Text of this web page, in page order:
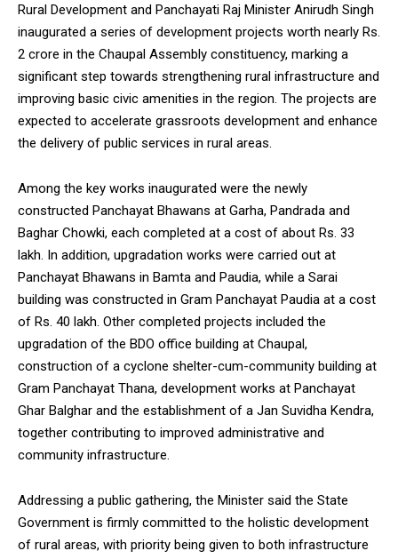
DAILY NEWS BULLETIN
Video
Player
00:00 12:27
Rural Development and Panchayati Raj Minister Anirudh Singh
inaugurated a series of development projects worth nearly Rs.
2 crore in the Chaupal Assembly constituency, marking a
significant step towards strengthening rural infrastructure and
improving basic civic amenities in the region. The projects are
expected to accelerate grassroots development and enhance
the delivery of public services in rural areas.
Among the key works inaugurated were the newly
constructed Panchayat Bhawans at Garha, Pandrada and
Baghar Chowki, each completed at a cost of about Rs. 33
lakh. In addition, upgradation works were carried out at
Panchayat Bhawans in Bamta and Paudia, while a Sarai
building was constructed in Gram Panchayat Paudia at a cost
of Rs. 40 lakh. Other completed projects included the
upgradation of the BDO office building at Chaupal,
construction of a cyclone shelter-cum-community building at
Gram Panchayat Thana, development works at Panchayat
Ghar Balghar and the establishment of a Jan Suvidha Kendra,
together contributing to improved administrative and
community infrastructure.
Addressing a public gathering, the Minister said the State
Government is firmly committed to the holistic development
of rural areas, with priority being given to both infrastructure